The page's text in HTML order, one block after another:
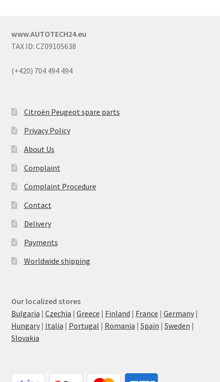
www.AUTOTECH24.eu
TAX ID: CZ09105638
(+420) 704 494 494
Citroën Peugeot spare parts
Privacy Policy
About Us
Complaint
Complaint Procedure
Contact
Delivery
Payments
Worldwide shipping
Our localized stores
Bulgaria | Czechia | Greece | Finland | France | Germany|
Hungary| Italia | Portugal | Romania | Spain | Sweden |
Slovakia